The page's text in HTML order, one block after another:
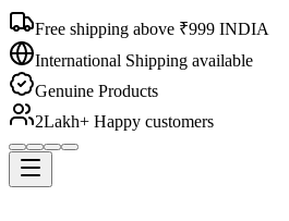
Free shipping above ₹999 INDIA
International Shipping available
Genuine Products
2Lakh+ Happy customers